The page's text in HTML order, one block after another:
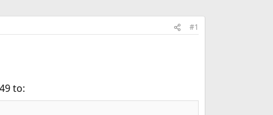
#1
to: